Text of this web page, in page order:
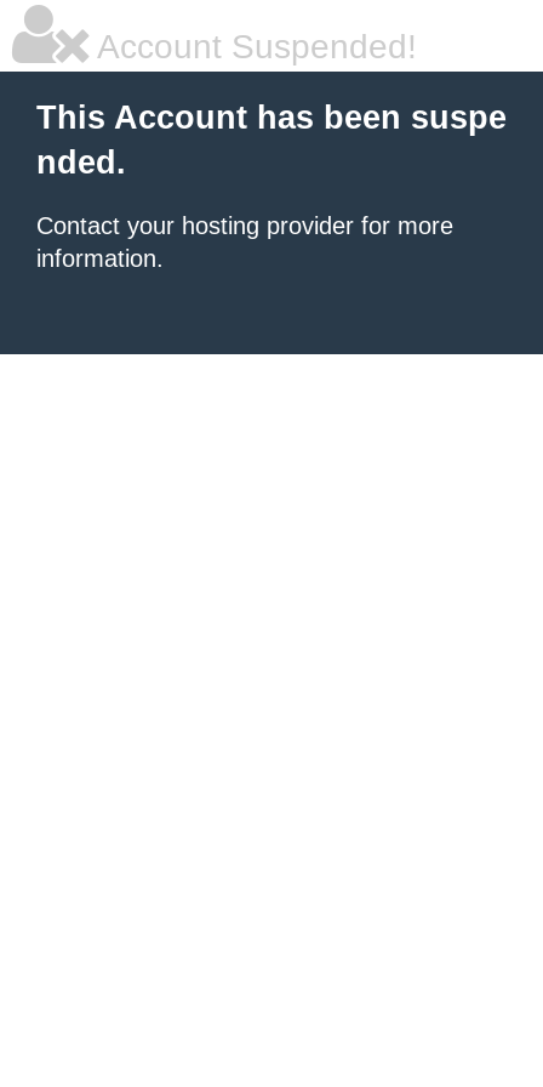
Account Suspended!
This Account has been suspe
nded.
Contact your hosting provider for more
information.